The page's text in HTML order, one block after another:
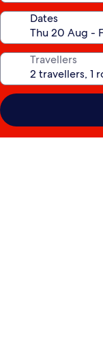
Dates
Travellers